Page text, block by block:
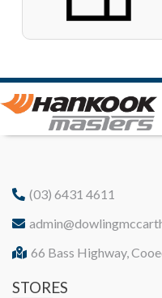
(03) 6431 4611
66 Bass Highway,
STORES